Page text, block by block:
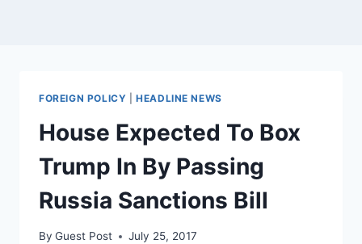
FOREIGN POLICY |HEADLINE NEWS
House Expected To Box
Trump In By Passing
Russia Sanctions Bill
By Guest Post July 25, 2017